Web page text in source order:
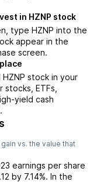
in HZNP stock
type HZNP into the
appear in the
screen.
stock in your
ETFs,
yield cash
vs. the value that
earnings per share
by 7.14%. In the